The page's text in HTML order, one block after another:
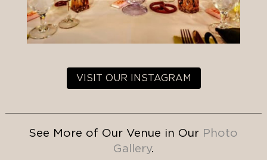
VISIT OUR INSTAGRAM
See More of Our Venue in Our Photo
Gallery.